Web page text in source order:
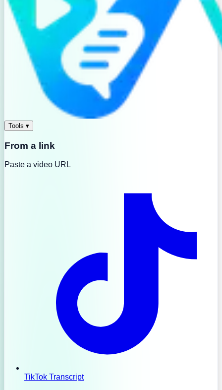
Tools ▾
From a link
Paste a video URL
TikTok Transcript